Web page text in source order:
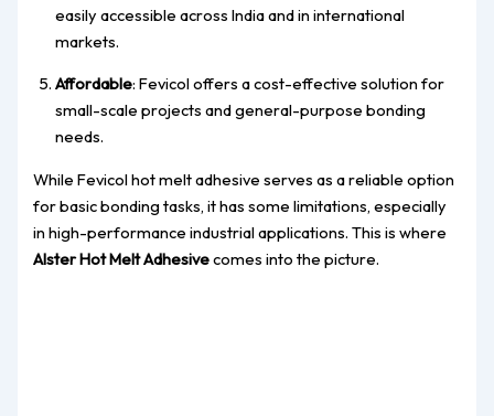
easily accessible across India and in international
markets.
Affordable: Fevicol offers a cost-effective solution for
small-scale projects and general-purpose bonding
needs.
While Fevicol hot melt adhesive serves as a reliable option
for basic bonding tasks, it has some limitations, especially
in high-performance industrial applications. This is where
Alster Hot Melt Adhesivecomes into the picture.